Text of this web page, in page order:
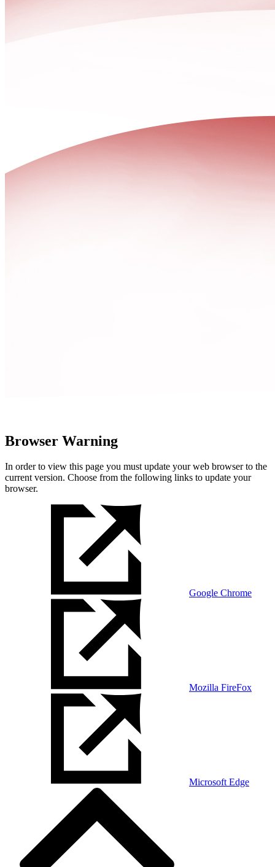
Browser Warning
In order to view this page you must update your web browser to the
current version. Choose from the following links to update your
browser.
Google Chrome
Mozilla FireFox
Microsoft Edge